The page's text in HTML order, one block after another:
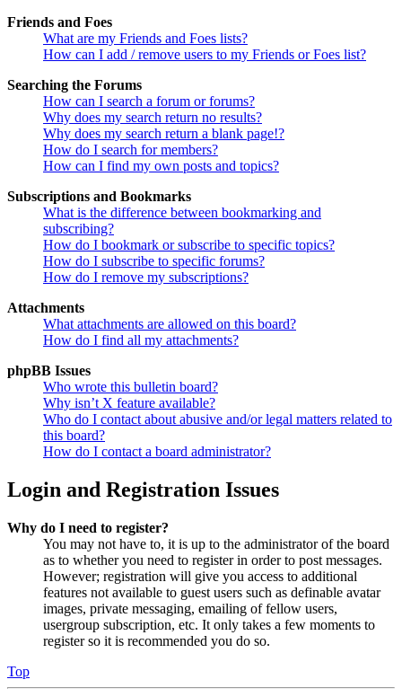
Friends and Foes
What are my Friends and Foes lists?
How can I add / remove users to my Friends or Foes list?
Searching the Forums
How can I search a forum or forums?
Why does my search return no results?
Why does my search return a blank page!?
How do I search for members?
How can I find my own posts and topics?
Subscriptions and Bookmarks
What is the difference between bookmarking and
subscribing?
How do I bookmark or subscribe to specific topics?
How do I subscribe to specific forums?
How do I remove my subscriptions?
Attachments
What attachments are allowed on this board?
How do I find all my attachments?
phpBB Issues
Who wrote this bulletin board?
Why isn’t X feature available?
Who do I contact about abusive and/or legal matters related to
this board?
How do I contact a board administrator?
Login and Registration Issues
Why do I need to register?
You may not have to, it is up to the administrator of the board
as to whether you need to register in order to post messages.
However; registration will give you access to additional
features not available to guest users such as definable avatar
images, private messaging, emailing of fellow users,
usergroup subscription, etc. It only takes a few moments to
register so it is recommended you do so.
Top